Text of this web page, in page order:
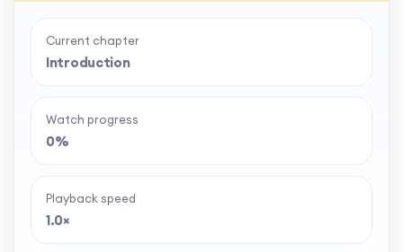
Current chapter
Introduction
Watch progress
0%
Playback speed
1.0×